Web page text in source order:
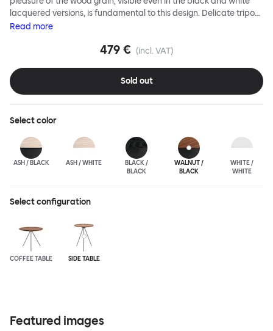
lacquered versions, is fundamental to this design. Delicate tripod
legs support the tabletop, creating a feeling of airiness and
flat-pack and requires minimal effort for assembly (the tripod
design from studio GamFratesi suits any interior and works well
alone or in a cluster.
Read more
479 € (incl. VAT)
Sold out
Selectcolor
ASH / BLACK ASH / WHITE
BLACK /
BLACK
WALNUT /
BLACK
WHITE /
WHITE
Select configuration
COFFEE TABLE SIDE TABLE
Featured images